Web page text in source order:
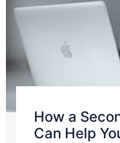
How a
Can Help